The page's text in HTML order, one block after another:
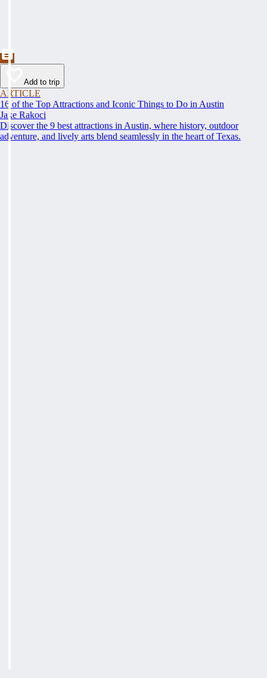
Add to trip
ARTICLE
16 of the Top Attractions and Iconic Things to Do in Austin
Jake Rakoci
Discover the 9 best attractions in Austin, where history, outdoor
adventure, and lively arts blend seamlessly in the heart of Texas.